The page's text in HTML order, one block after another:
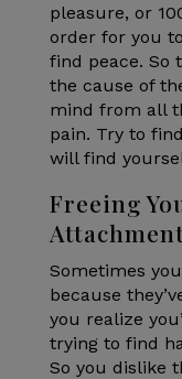
pleasure, or
order for you
find peace. So
the cause of
mind from all
pain. Try to
will find
Freeing
Sometimes
because
you realize
trying to find
So you dislike